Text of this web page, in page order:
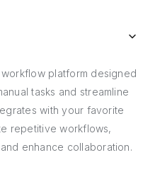
platform designed
tasks and streamline
with your favorite
repetitive workflows,
enhance collaboration.